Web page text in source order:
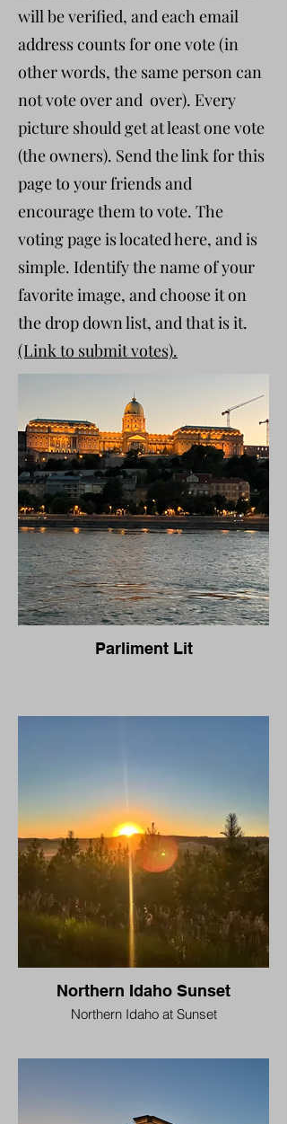
will be verified, and each email
address counts for one vote (in
other words, the same person can
not vote over and over). Every
picture should get at least one vote
(the owners). Send the link for this
page to your friends and
encourage them to vote. The
voting page is located here, and is
simple. Identify the name of your
favorite image, and choose it on
the drop down list, and that is it.
(Link to submit votes).
Parliment Lit
Northern Idaho Sunset
Northern Idaho at Sunset